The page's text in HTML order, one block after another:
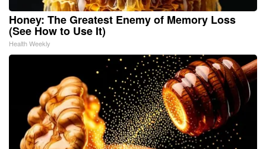
Honey: The Greatest Enemy of Memory Loss
(See How to Use It)
Health Weekly